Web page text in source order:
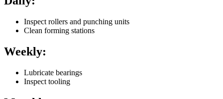
Inspect rollers and punching units
Clean forming stations
Weekly:
Lubricate bearings
Inspect tooling